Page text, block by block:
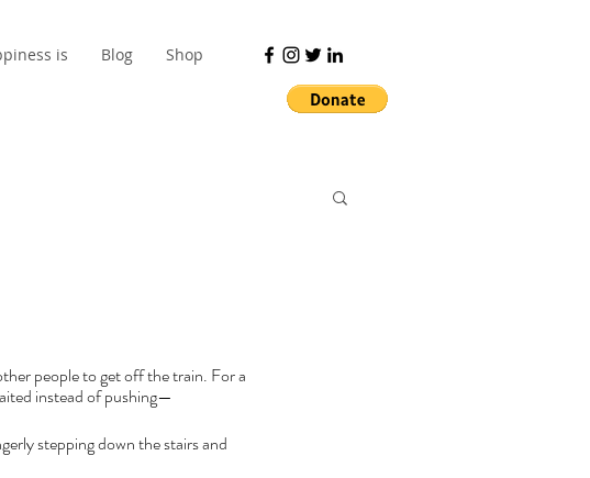
is Blog Shop
people to get off the train. For a
instead of pushing—
stepping down the stairs and